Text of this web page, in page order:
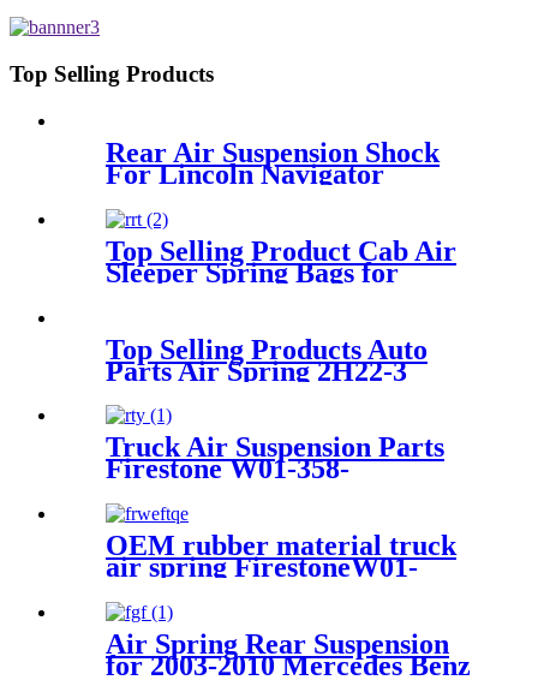
Top Selling Products
Rear Air Suspension Shock
For Lincoln Navigator
6L745A965AC/6L74-5A965-
AC
Top Selling Product Cab Air
Sleeper Spring Bags for
VOLVO 21165207, 8074629,
065, 1S5-141, 1S5-171, 579-
100-065, 579-1001-710-0035
Top Selling Products Auto
Parts Air Spring 2H22-3
Truck Air Suspension Parts
Firestone W01-358-
9574
OEM rubber material truck
air spring FirestoneW01-
:4022NP02
Air Spring Rear Suspension
for 2003-2010 Mercedes Benz